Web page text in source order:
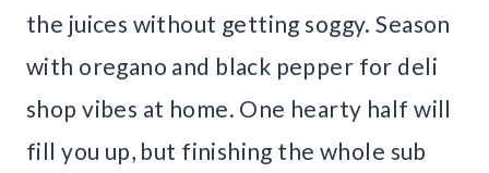
the juices without getting soggy. Season
with oregano and black pepper for deli
shop vibes at home. One hearty half will
fill you up, but finishing the whole sub